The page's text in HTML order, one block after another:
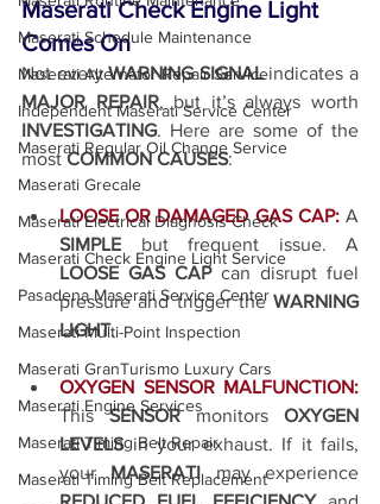
Maserati Schedule Maintenance
Maserati Alternator Repair Service
Independent Maserati Service Center
Maserati Regular Oil Change Service
Maserati Grecale
Maserati Electrical Diagnosis Check
Maserati Check Engine Light Service
Pasadena Maserati Service Center
Maserati Multi-Point Inspection
Maserati GranTurismo Luxury Cars
Maserati Engine Services
Maserati Timing Belt Repair
Maserati Timing Belt Replacement
Maserati Check Engine Light
Comes On
Not every WARNING SIGNAL
MAJOR REPAIR
INVESTIGATING. Here are some of the
most COMMON CAUSES:
LOOSE OR DAMAGED GAS CAP:
SIMPLE
LOOSE GAS CAP can disrupt fuel
pressure and trigger the WARNING
LIGHT.
OXYGEN SENSOR MALFUNCTION:
This SENSOR monitors OXYGEN
LEVELS in your exhaust. If it fails,
your MASERATI